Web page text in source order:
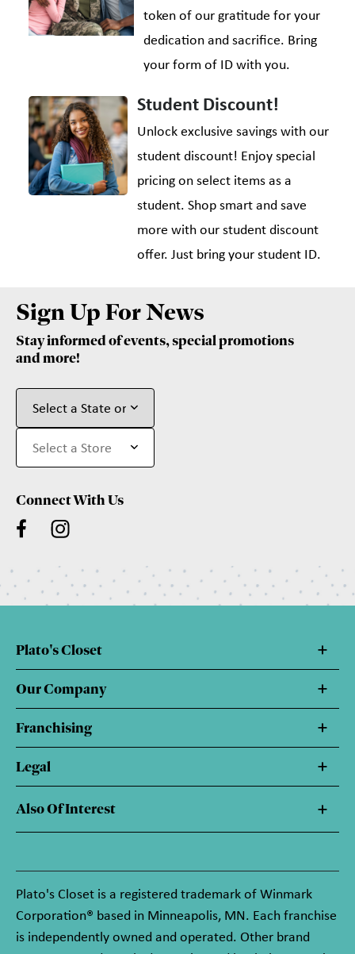
token of our gratitude for your
dedication and sacrifice. Bring
your form of ID with you.
Student Discount!
Unlock exclusive savings with our
student discount! Enjoy special
pricing on select items as a
student. Shop smart and save
more with our student discount
offer. Just bring your student ID.
Sign Up For News
Stay informed of events, special promotions
and more!
Connect With Us
Plato's Closet
Our Company
Franchising
Legal
Also Of Interest
Plato's Closet is a registered trademark of Winmark
Corporation® based in Minneapolis, MN. Each franchise
is independently owned and operated. Other brand